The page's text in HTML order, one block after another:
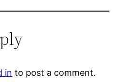
in to post a comment.